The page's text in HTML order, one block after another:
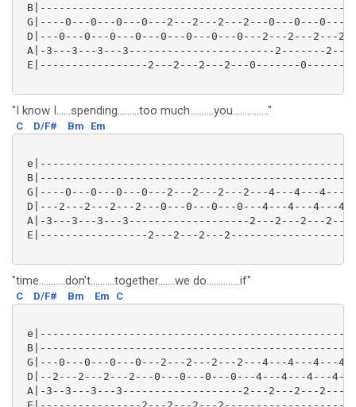
G|----0---0---0---0---2---2---2---2---0---0---0---
D|---0---0---0---0---0---0---0---0---2---2---2---
A|-3---3---3---3-----------------------2-------
E|-----------------2---2---2---2---0-------
"I know I......spending.........too much..........you..............."
C D/F# Bm Em
G|----0---0---0---0---2---2---2---2---4---4---4---
D|---2---2---2---2---0---0---0---0---4---4---4---
A|-3---3---3---3-------------------2---2---2---
E|-----------------2---2---2---
"time...........don't..........together.......we do..............if"
C D/F# Bm Em C
G|---0---0---0---0---2---2---2---2---4---4---4---
D|--2---2---2---2---0---0---0---0---4---4---4---
A|-3--3---3---3-------------------2---2---2---
E|----------------2---2---2---